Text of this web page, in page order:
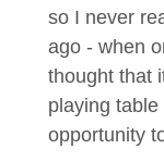
so I never
ago - when
thought that
playing
opportunity